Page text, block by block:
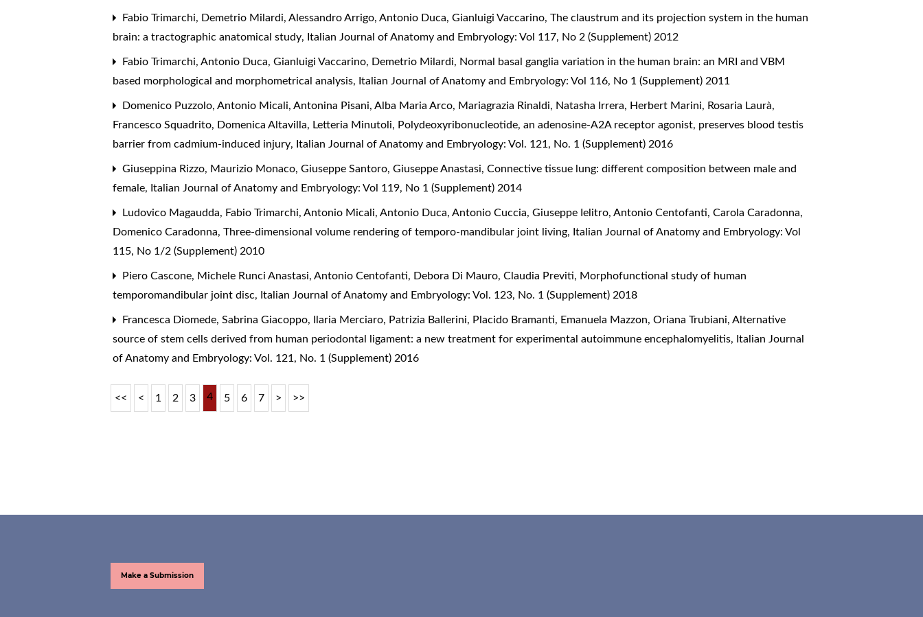
Fabio Trimarchi, Demetrio Milardi, Alessandro Arrigo, Antonio Duca, Gianluigi Vaccarino,The claustrum and its projection system in the human
brain: a tractographic anatomical study, Italian Journal of Anatomy and Embryology: Vol 117, No 2 (Supplement) 2012
Fabio Trimarchi, Antonio Duca, Gianluigi Vaccarino, Demetrio Milardi, Normal basal ganglia variation in the human brain: an MRI and VBM
based morphological and morphometrical analysis, Italian Journal of Anatomy and Embryology: Vol 116, No 1 (Supplement) 2011
Domenico Puzzolo, Antonio Micali, Antonina Pisani, Alba Maria Arco, Mariagrazia Rinaldi, Natasha Irrera, Herbert Marini, Rosaria Laurà,
Francesco Squadrito, Domenica Altavilla, Letteria Minutoli, Polydeoxyribonucleotide, an adenosine-A2A receptor agonist, preserves blood testis
barrier from cadmium-induced injury, Italian Journal of Anatomy and Embryology: Vol. 121, No. 1 (Supplement) 2016
Giuseppina Rizzo, Maurizio Monaco, Giuseppe Santoro, Giuseppe Anastasi,Connective tissue lung: different composition between male and
female, Italian Journal of Anatomy and Embryology: Vol 119, No 1 (Supplement) 2014
Ludovico Magaudda, Fabio Trimarchi, Antonio Micali, Antonio Duca, Antonio Cuccia, Giuseppe Ielitro, Antonio Centofanti, Carola Caradonna,
Domenico Caradonna,Three-dimensional volume rendering of temporo-mandibular joint living, Italian Journal of Anatomy and Embryology: Vol
115, No 1/2 (Supplement) 2010
Piero Cascone, Michele Runci Anastasi, Antonio Centofanti, Debora Di Mauro, Claudia Previti, Morphofunctional study of human
temporomandibular joint disc, Italian Journal of Anatomy and Embryology: Vol. 123, No. 1 (Supplement) 2018
Francesca Diomede, Sabrina Giacoppo, Ilaria Merciaro, Patrizia Ballerini, Placido Bramanti, Emanuela Mazzon, Oriana Trubiani,Alternative
source of stem cells derived from human periodontal ligament: a new treatment for experimental autoimmune encephalomyelitis, Italian Journal
of Anatomy and Embryology: Vol. 121, No. 1 (Supplement) 2016
<< < 1 2 3 4 5 6 7 > >>
Make a Submission